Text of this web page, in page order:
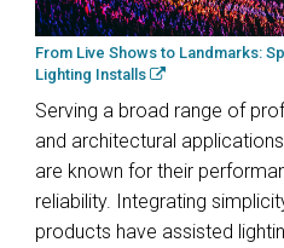
From Live Shows to Landmarks:
Lighting Installs
Serving a broad range of
and architectural
are known for their
reliability. Integrating
products have assisted